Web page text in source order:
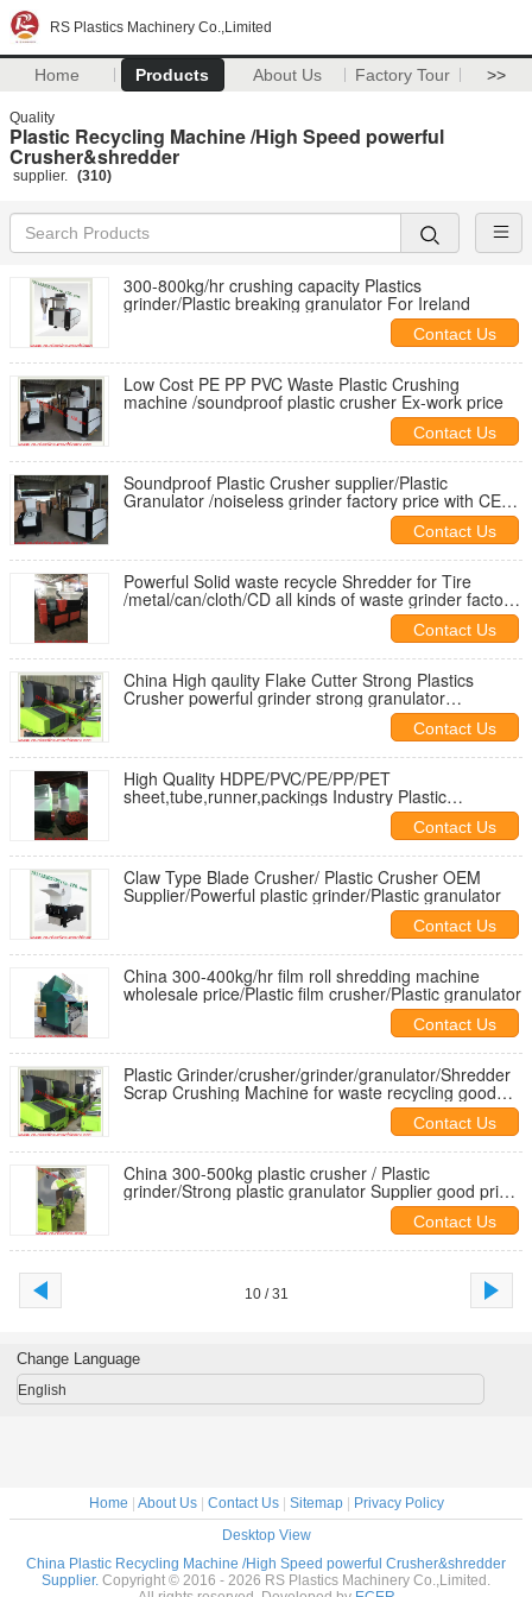
RS Plastics Machinery Co.,Limited
Home Products About Us Factory Tour >>
Quality
Plastic Recycling Machine /High Speed powerful
Crusher&shredder
supplier. (310)
300-800kg/hr crushing capacity Plastics
grinder/Plastic breaking granulator For Ireland
Contact Us
Low Cost PE PP PVC Waste Plastic Crushing
machine /soundproof plastic crusher Ex-work price
Contact Us
Soundproof Plastic Crusher supplier/Plastic
Granulator /noiseless grinder factory price with CE
Contact Us
Powerful Solid waste recycle Shredder for Tire
/metal/can/cloth/CD all kinds of waste grinder factory
Contact Us
China High qaulity Flake Cutter Strong Plastics
Crusher powerful grinder strong granulator
Contact Us
High Quality HDPE/PVC/PE/PP/PET
sheet,tube,runner,packings Industry Plastic
Crusher/grinder Flake cutter good price
Contact Us
Claw Type Blade Crusher/ Plastic Crusher OEM
Supplier/Powerful plastic grinder/Plastic granulator
Contact Us
China 300-400kg/hr film roll shredding machine
wholesale price/Plastic film crusher/Plastic granulator
Contact Us
Plastic Grinder/crusher/grinder/granulator/Shredder
Scrap Crushing Machine for waste recycling good
Contact Us
China 300-500kg plastic crusher / Plastic
grinder/Strong plastic granulator Supplier good price
Contact Us
10 / 31
Change Language
English
Home About Us| Contact Us| Sitemap|
Privacy Policy
Desktop View
China Plastic Recycling Machine /High Speed powerful Crusher&shredder
Supplier. Copyright © 2016 - 2026 RS Plastics Machinery Co.,Limited.